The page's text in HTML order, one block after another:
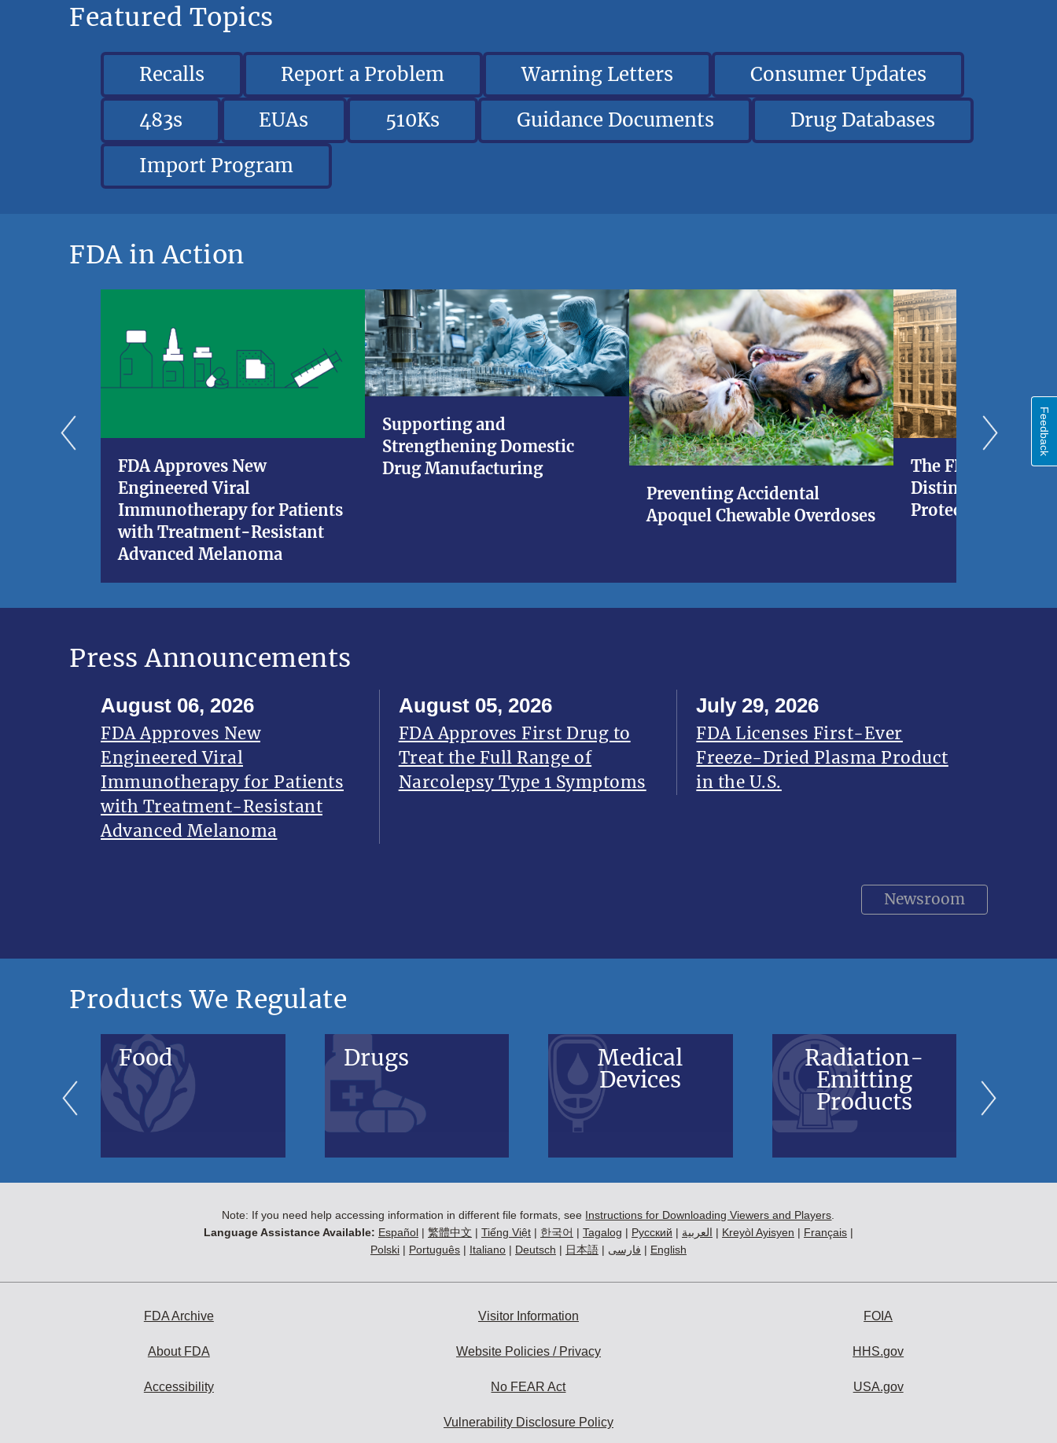
Featured Topics
Recalls Report a Problem Warning Letters
Consumer Updates
483s
EUAs 510Ks Guidance Documents
Drug Databases
Import Program
FDA in Action
FDA Approves New
Engineered Viral
Immunotherapy for Patients
with Treatment-Resistant
Advanced Melanoma
Supporting and
Strengthening Domestic
Drug Manufacturing
Preventing Accidental
Apoquel Chewable Overdoses
The FDA at 120: A
Distinguished
Protecting
Press Announcements
August 06, 2026
FDA Approves New
Engineered Viral
Immunotherapy for Patients
with Treatment-Resistant
Advanced Melanoma
August 05, 2026
FDA Approves First Drug to
Treat the Full Range of
Narcolepsy Type 1 Symptoms
July 29, 2026
FDA Licenses First-Ever
Freeze-Dried Plasma Product
in the U.S.
Newsroom
Products We Regulate
Food Drugs Medical
Devices
Radiation-
Emitting
Products
Note: If you need help accessing information in different file formats, see Instructions for Downloading Viewers and Players
Language Assistance Available: Español| 繁體中文 | Tiếng Việt| 한국어 | Tagalog | Русский | العربية | Kreyòl Ayisyen | Français|
Polski| Português| Italiano| Deutsch | 日本語| فارسی | English
FDA Archive
About FDA
Accessibility
Visitor Information
Website Policies / Privacy
No FEAR Act
Vulnerability Disclosure Policy
FOIA
HHS.gov
USA.gov
Feedback